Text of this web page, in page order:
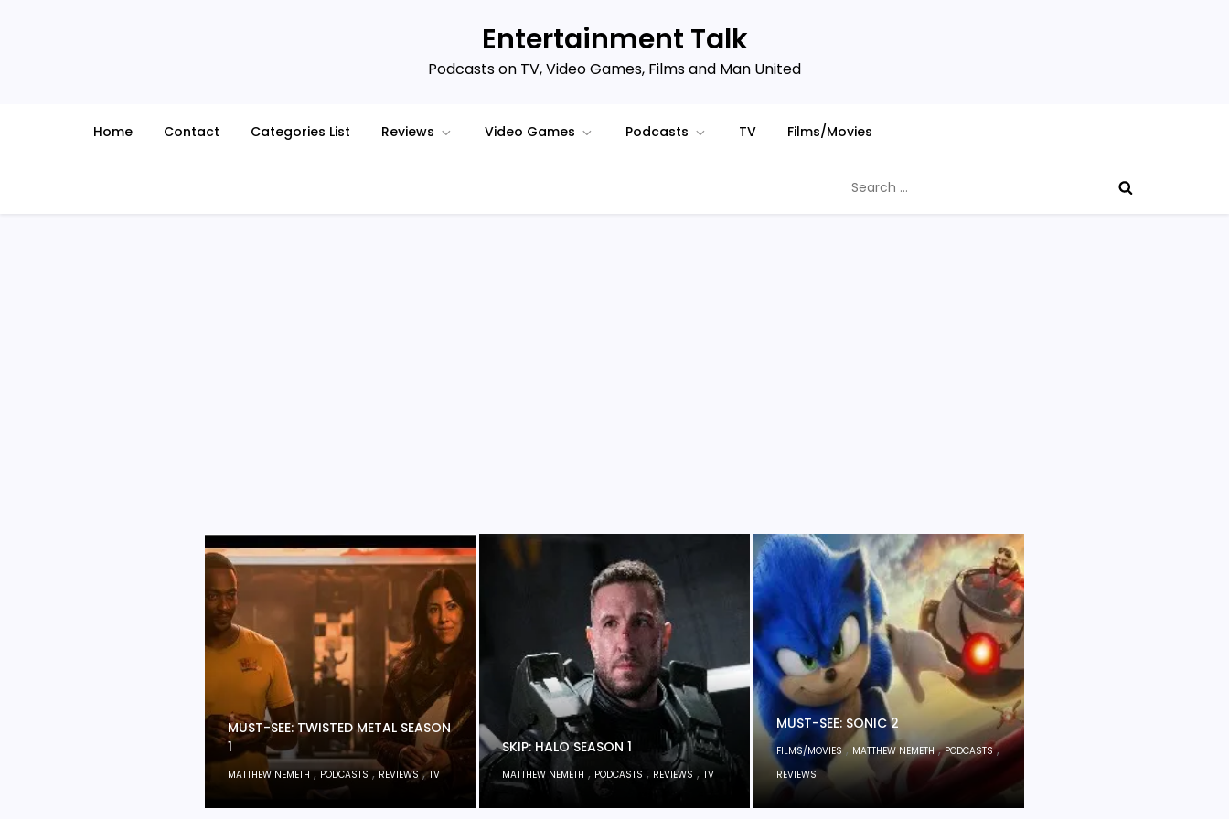
Entertainment Talk
Podcasts on TV, Video Games, Films and Man United
Home Contact Categories List Reviews Video Games Podcasts TV Films/Movies
for:
MUST-SEE: TWISTED METAL SEASON
1
MATTHEW NEMETH,PODCASTS,REVIEWS,TV
SKIP: HALO SEASON 1
MATTHEW NEMETH , PODCASTS , REVIEWS , TV
MUST-SEE: SONIC 2
FILMS/MOVIES, MATTHEW NEMETH,PODCASTS,
REVIEWS